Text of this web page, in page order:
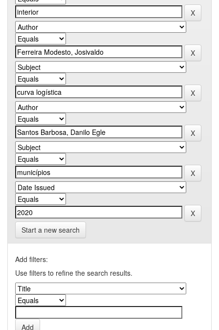
Start a new search
Add filters:
Use filters to refine the search results.